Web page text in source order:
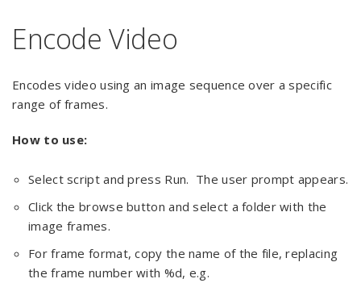
Encode Video
Encodes video using an image sequence over a specific
range of frames.
How to use:
Select script and press Run. The user prompt appears.
Click the browse button and select a folder with the
image frames.
For frame format, copy the name of the file, replacing
the frame number with %d, e.g.